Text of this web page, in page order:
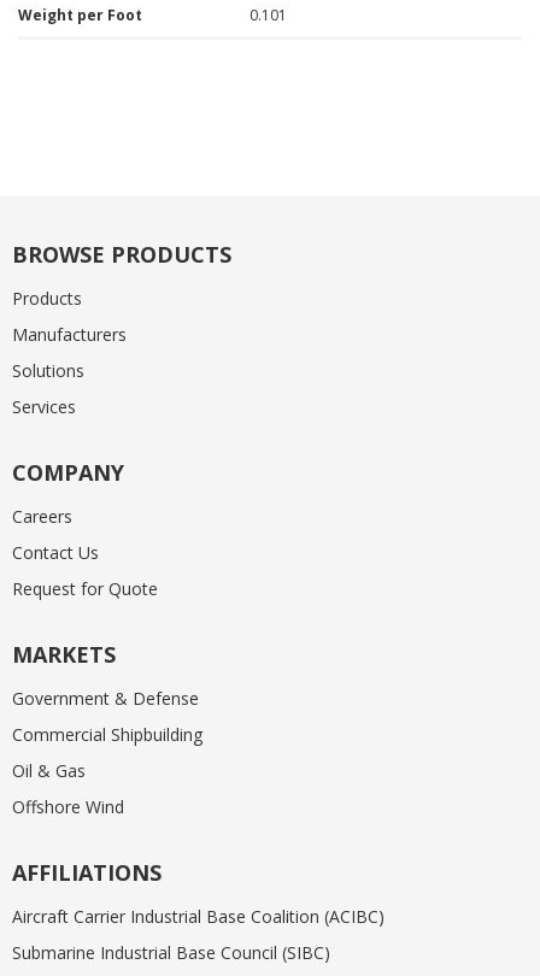
Weight per Foot 0.101
BROWSE PRODUCTS
Products
Manufacturers
Solutions
Services
COMPANY
Careers
Contact Us
Request for Quote
MARKETS
Government & Defense
Commercial Shipbuilding
Oil & Gas
Offshore Wind
AFFILIATIONS
Aircraft Carrier Industrial Base Coalition (ACIBC)
Submarine Industrial Base Council (SIBC)